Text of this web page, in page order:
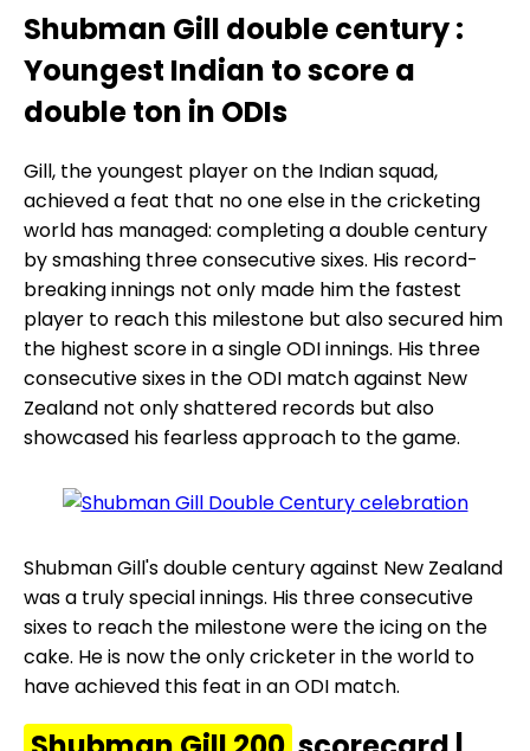
Shubman Gill double century :
Youngest Indian to score a
double ton in ODIs
Gill, the youngest player on the Indian squad,
achieved a feat that no one else in the cricketing
world has managed: completing a double century
by smashing three consecutive sixes. His record-
breaking innings not only made him the fastest
player to reach this milestone but also secured him
the highest score in a single ODI innings. His three
consecutive sixes in the ODI match against New
Zealand not only shattered records but also
showcased his fearless approach to the game.
Shubman Gill's double century against New Zealand
was a truly special innings. His three consecutive
sixes to reach the milestone were the icing on the
cake. He is now the only cricketer in the world to
have achieved this feat in an ODI match.